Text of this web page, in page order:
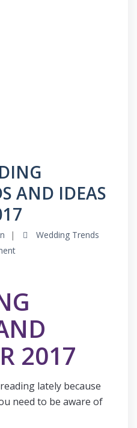
AND IDEAS
Wedding Trends
2017
lately because
need to be aware of